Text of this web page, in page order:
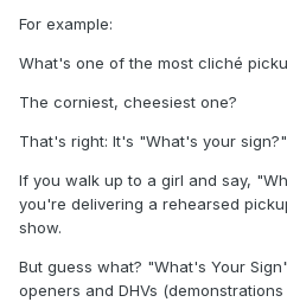
For example:
What's one of the most cliché
The corniest, cheesiest one?
That's right: It's "What's your sign?"
If you walk up to a girl and say,
you're delivering a rehearsed
show.
But guess what? "What's Your
openers and DHVs